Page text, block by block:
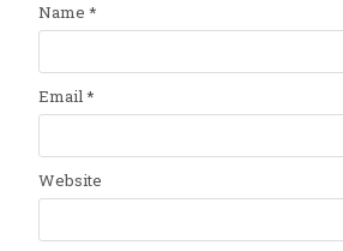
Name *
Email*
Website